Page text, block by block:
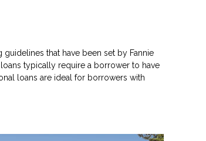
that have been set by Fannie
typically require a borrower to have
loans are ideal for borrowers with